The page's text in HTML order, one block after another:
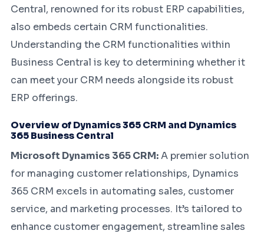
Central, renowned for its robust ERP capabilities,
also embeds certain CRM functionalities.
Understanding the CRM functionalities within
Business Central is key to determining whether it
can meet your CRM needs alongside its robust
ERP offerings.
Overview of Dynamics 365 CRM and Dynamics
365 Business Central
Microsoft Dynamics 365 CRM:A premier solution
for managing customer relationships, Dynamics
365 CRM excels in automating sales, customer
service, and marketing processes. It’s tailored to
enhance customer engagement, streamline sales